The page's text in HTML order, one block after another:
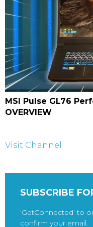
MSI Pulse GL76
OVERVIEW
Visit Channel
SUBSCRIBE
‘GetConnected’ to
confirm your email.